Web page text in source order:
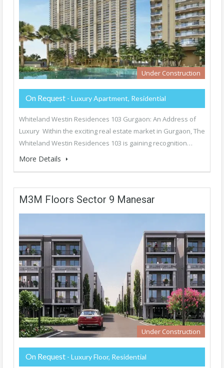
Under Construction
On Request - Luxury Apartment, Residential
Whiteland Westin Residences 103 Gurgaon: An Address of
Luxury Within the exciting real estate market in Gurgaon, The
Whiteland Westin Residences 103 is gaining recognition…
More Details
M3M Floors Sector 9 Manesar
Under Construction
On Request - Luxury Floor, Residential